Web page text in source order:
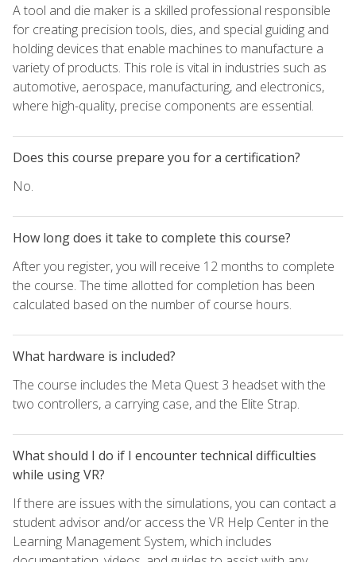
A tool and die maker is a skilled professional responsible
for creating precision tools, dies, and special guiding and
holding devices that enable machines to manufacture a
variety of products. This role is vital in industries such as
automotive, aerospace, manufacturing, and electronics,
where high-quality, precise components are essential.
Does this course prepare you for a certification?
No.
How long does it take to complete this course?
After you register, you will receive 12 months to complete
the course. The time allotted for completion has been
calculated based on the number of course hours.
What hardware is included?
The course includes the Meta Quest 3 headset with the
two controllers, a carrying case, and the Elite Strap.
What should I do if I encounter technical difficulties
while using VR?
If there are issues with the simulations, you can contact a
student advisor and/or access the VR Help Center in the
Learning Management System, which includes